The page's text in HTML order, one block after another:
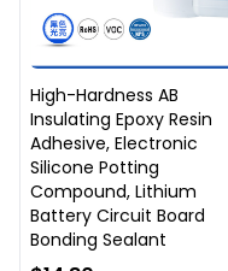
High-Hardness AB
Insulating Epoxy Resin
Adhesive, Electronic
Silicone Potting
Compound, Lithium
Battery Circuit Board
Bonding Sealant